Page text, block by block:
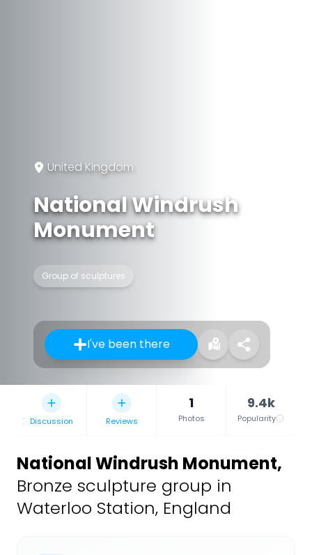
United Kingdom
National Windrush
Monument
Group of sculptures
I've been there
Discussion Reviews
1
Photos
9.4k
Popularity
National Windrush Monument,
Bronze sculpture group in
Waterloo Station, England